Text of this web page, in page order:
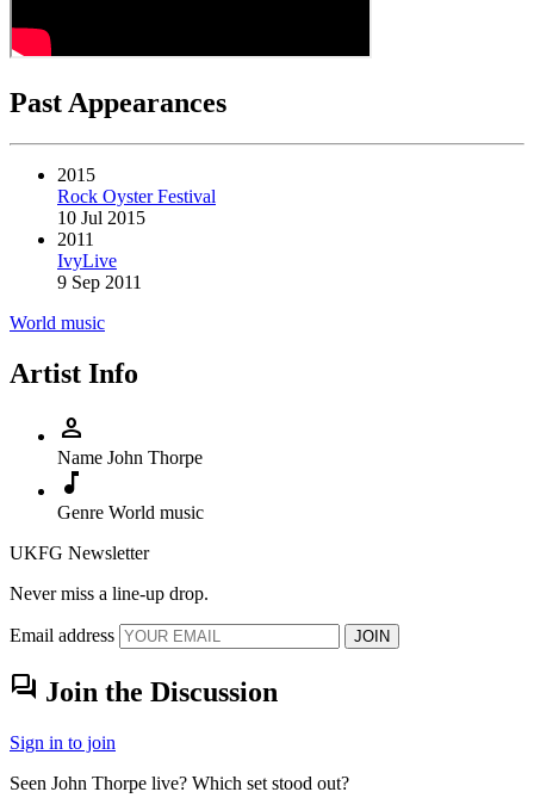
Past Appearances
2015
Rock Oyster Festival
10 Jul 2015
2011
IvyLive
9 Sep 2011
World music
Artist Info
person
Name John Thorpe
music_note
Genre World music
UKFG Newsletter
Never miss a line-up drop.
Email address JOIN
forum Join the Discussion
Sign in to join
Seen John Thorpe live? Which set stood out?